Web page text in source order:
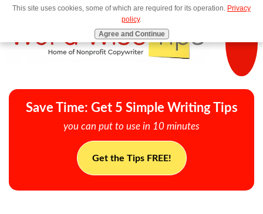
MENU
Save Time: Get 5 Simple Writing Tips
you can put to use in 10 minutes
Get the Tips FREE!
This site uses cookies, some of which are required for its operation. Privacy
policy.
Agree and Continue